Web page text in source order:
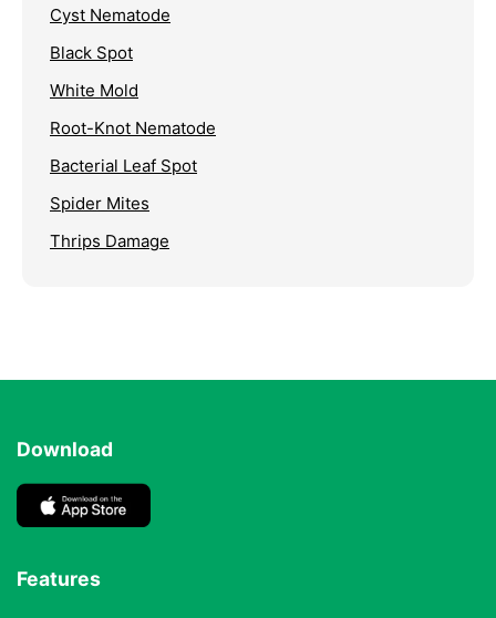
Cyst Nematode
Black Spot
White Mold
Root-Knot Nematode
Bacterial Leaf Spot
Spider Mites
Thrips Damage
Download
Features